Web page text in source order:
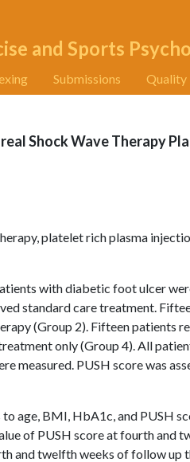
and Sports
Submissions Quality
Shock Wave Therapy
platelet rich plasma
with diabetic foot ulcer
standard care treatment.
(Group 2). Fifteen patients
only (Group 4). All
measured. PUSH score was
age, BMI, HbA1c, and PUSH
of PUSH score at fourth and
and twelfth weeks of follow up